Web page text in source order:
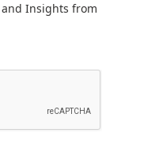
Insights from